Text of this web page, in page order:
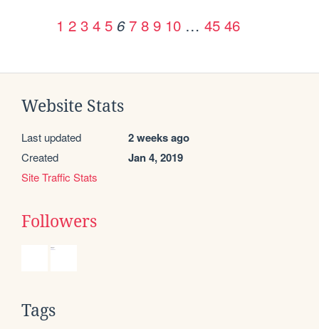
1 2 3 4 5 6 7 8 9 10 … 45 46
Website Stats
Last updated 2 weeks ago
Created Jan 4, 2019
Site Traffic Stats
Followers
Tags